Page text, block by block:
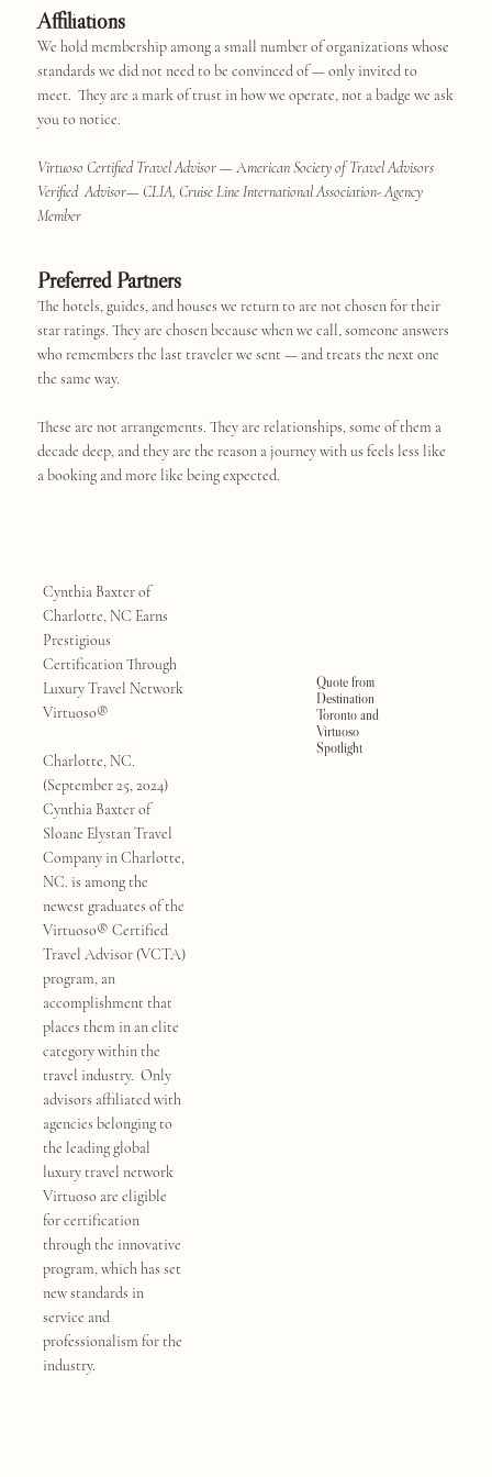
Affiliations
We hold membership among a small number of organizations whose
standards we did not need to be convinced of — only invited to
meet. They are a mark of trust in how we operate, not a badge we ask
you to notice.
Virtuoso Certified Travel Advisor— American Society of Travel Advisors
Verified Advisor— CLIA, Cruise Line International Association- Agency
Member
Preferred Partners
The hotels, guides, and houses we return to are not chosen for their
star ratings. They are chosen because when we call, someone answers
who remembers the last traveler we sent — and treats the next one
the same way.
These are not arrangements. They are relationships, some of them a
decade deep, and they are the reason a journey with us feels less like
a booking and more like being expected.
Cynthia Baxter of
Charlotte, NC Earns
Prestigious
Certification Through
Luxury Travel Network
Virtuoso®
Charlotte, NC.
(September 25, 2024)
Cynthia Baxter of
Sloane Elystan Travel
Company in Charlotte,
NC. is among the
newest graduates of the
Virtuoso® Certified
Travel Advisor (VCTA)
program, an
accomplishment that
places them in an elite
category within the
travel industry. Only
advisors affiliated with
agencies belonging to
the leading global
luxury travel network
Virtuoso are eligible
for certification
through the innovative
program, which has set
new standards in
service and
professionalism for the
industry.
Quote from
Destination
Toronto and
Virtuoso
Spotlight